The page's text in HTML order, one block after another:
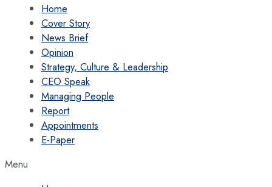
Home
Cover Story
News Brief
Opinion
Strategy, Culture & Leadership
CEO Speak
Managing People
Report
Appointments
E-Paper
Menu